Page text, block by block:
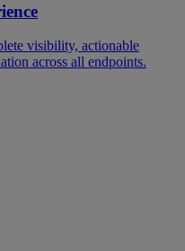
visibility, actionable
across all endpoints.